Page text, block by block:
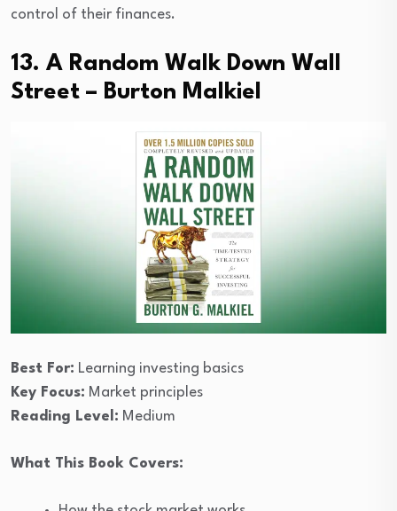
control of their finances.
13. A Random Walk Down Wall
Street – Burton Malkiel
Best For: Learning investing basics
Key Focus: Market principles
Reading Level: Medium
What This Book Covers: